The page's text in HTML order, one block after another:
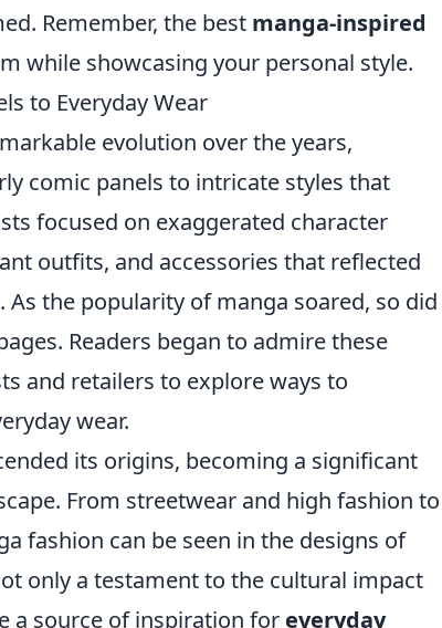
Remember, the best manga-inspired
while showcasing your personal style.
to Everyday Wear
evolution over the years,
comic panels to intricate styles that
focused on exaggerated character
outfits, and accessories that reflected
the popularity of manga soared, so did
Readers began to admire these
and retailers to explore ways to
wear.
its origins, becoming a significant
From streetwear and high fashion to
fashion can be seen in the designs of
only a testament to the cultural impact
a source of inspiration for everyday